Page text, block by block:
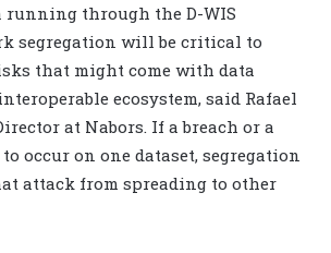
running through the D-WIS
segregation will be critical to
that might come with data
ecosystem, said Rafael
at Nabors. If a breach or a
occur on one dataset, segregation
attack from spreading to other